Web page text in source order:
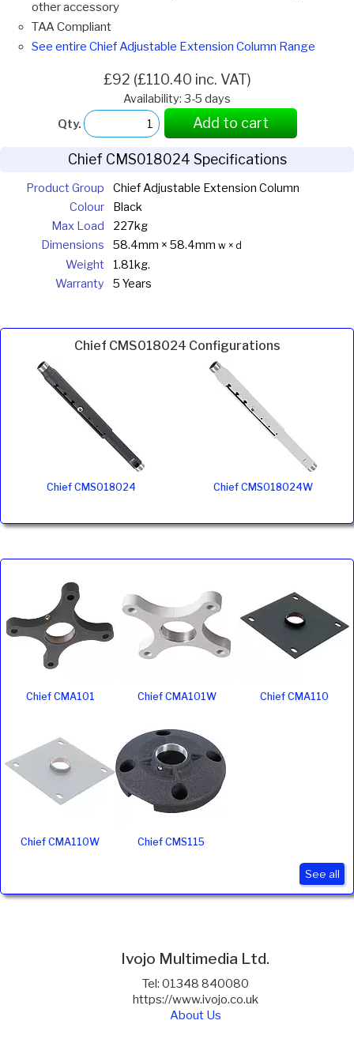
other accessory
TAA Compliant
See entire Chief Adjustable Extension Column Range
£92 (£110.40 inc. VAT)
Availability: 3-5 days
Qty.
Add to cart
Chief CMS018024 Specifications
Product Group
Chief Adjustable Extension Column
Colour
Black
Max Load
227kg
Dimensions
58.4mm × 58.4mm w × d
Weight
1.81kg.
Warranty
5 Years
Chief CMS018024 Configurations
Chief CMS018024 Chief CMS018024W
Chief CMA101 Chief CMA101W Chief CMA110
Chief CMA110W Chief CMS115
See all
Ivojo Multimedia Ltd.
Tel: 01348 840080
https://www.ivojo.co.uk
About Us